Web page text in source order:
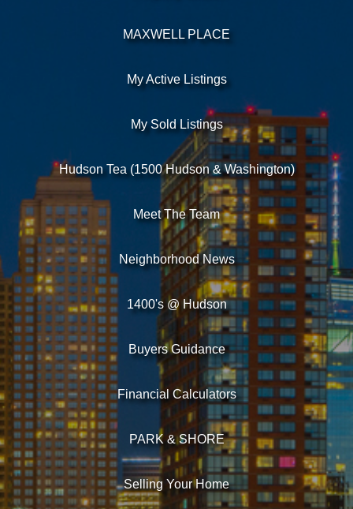
MAXWELL PLACE
My Active Listings
My Sold Listings
Hudson Tea (1500 Hudson & Washington)
Meet The Team
Neighborhood News
1400's @ Hudson
Buyers Guidance
Financial Calculators
PARK & SHORE
Selling Your Home